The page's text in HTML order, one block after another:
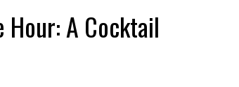
Hour: A Cocktail